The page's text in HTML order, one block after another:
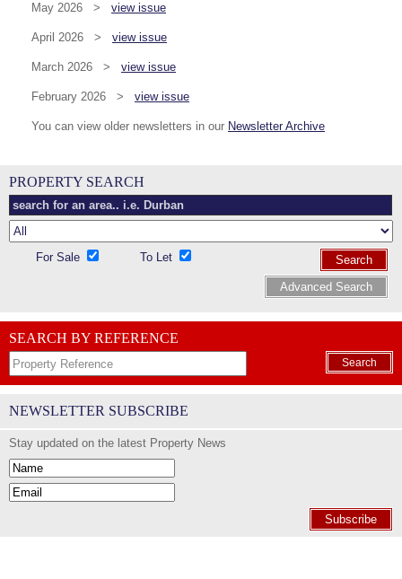
May 2026 > view issue
April 2026 > view issue
March 2026 > view issue
February 2026 > view issue
You can view older newsletters in our Newsletter Archive
PROPERTY SEARCH
For Sale To Let
Search
Advanced Search
SEARCH BY REFERENCE
Search
NEWSLETTER SUBSCRIBE
Stay updated on the latest Property News
Subscribe